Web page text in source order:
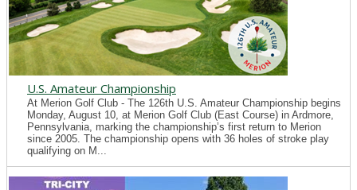
U.S. Amateur Championship
At Merion Golf Club - The 126th U.S. Amateur Championship begins
Monday, August 10, at Merion Golf Club (East Course) in Ardmore,
Pennsylvania, marking the championship’s first return to Merion
since 2005. The championship opens with 36 holes of stroke play
qualifying on M...